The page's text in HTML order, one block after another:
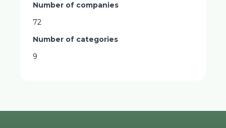
Number of companies
72
Number of categories
9